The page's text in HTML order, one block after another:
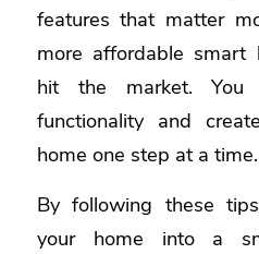
features that matter
more affordable smart
hit the market. You
functionality and
home one step at a time.
By following these
your home into a